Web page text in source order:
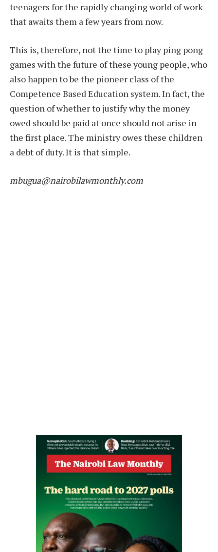
teenagers for the rapidly changing world of work
that awaits them a few years from now.
This is, therefore, not the time to play ping pong
games with the future of these young people, who
also happen to be the pioneer class of the
Competence Based Education system. In fact, the
question of whether to justify why the money
owed should be paid at once should not arise in
the first place. The ministry owes these children
a debt of duty. It is that simple.
mbugua@nairobilawmonthly.com